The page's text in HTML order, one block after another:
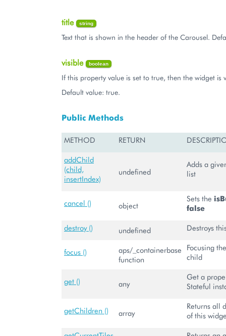
title string
Text that is shown in the header of the Carousel.
visible boolean
If this property value is set to true, then the widget is
Default value: true.
Public Methods
METHOD RETURN
addChild
(child,
insertIndex)
undefined
Adds a
list
cancel () object
Sets the
false
destroy () undefined Destroys
focus ()
aps/_containerbase
function
Focusing
child
get () any
Get a
Stateful
getChildren () array
Returns all
of this